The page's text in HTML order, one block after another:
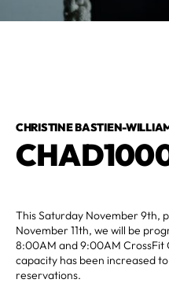
CHRISTINE BASTIEN-
This Saturday November 9th,
November 11th, we will be
8:00AM and 9:00AM CrossFit
capacity has been increased
reservations. ‍